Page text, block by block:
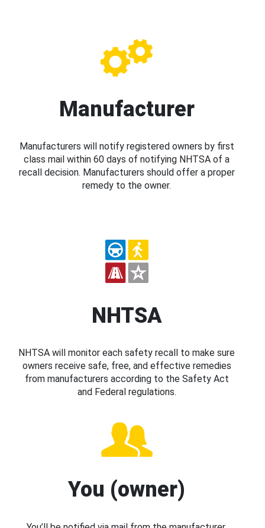
Manufacturer
Manufacturers will notify registered owners by first
class mail within 60 days of notifying NHTSA of a
recall decision. Manufacturers should offer a proper
remedy to the owner.
NHTSA
NHTSA will monitor each safety recall to make sure
owners receive safe, free, and effective remedies
from manufacturers according to the Safety Act
and Federal regulations.
You (owner)